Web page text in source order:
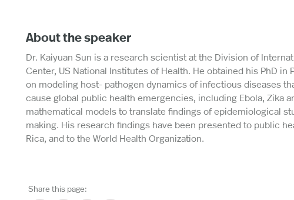
About the speaker
Dr. Kaiyuan Sun is a research scientist at the Division of
Center, US National Institutes of Health. He obtained his PhD
on modeling host- pathogen dynamics of infectious diseases
cause global public health emergencies, including Ebola, Zika
mathematical models to translate findings of epidemiological
making. His research findings have been presented to public
Rica, and to the World Health Organization.
Share this page: